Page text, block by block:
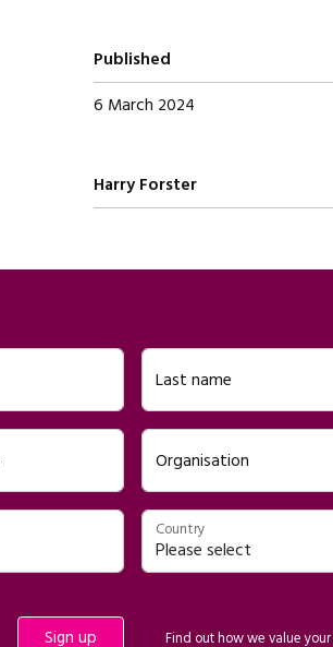
Published
6 March 2024
Written by
Harry Forster
Last name
Organisation
Country
Find out how we value your